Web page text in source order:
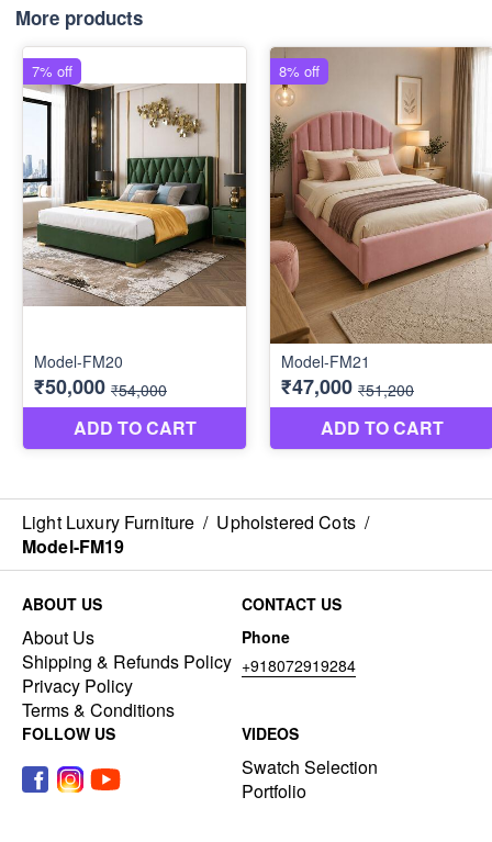
More products
Light Luxury Furniture / Upholstered Cots /
Model-FM19
ABOUT US
About Us
Shipping & Refunds Policy
Privacy Policy
Terms & Conditions
CONTACT US
Phone
+918072919284
FOLLOW US VIDEOS
Swatch Selection
Portfolio